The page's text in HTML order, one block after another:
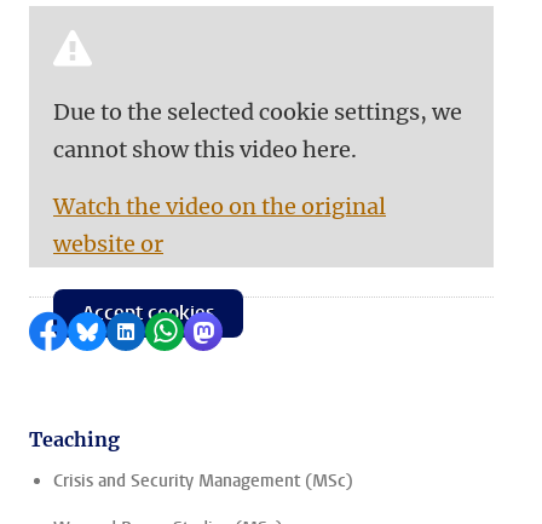
Due to the selected cookie settings, we
cannot show this video here.
Watch the video on the original
website or
Accept cookies
Share on Facebook
Share by Bluesky
Share on LinkedIn
Share by WhatsApp
Share by Mastodon
Teaching
Crisis and Security Management (MSc)